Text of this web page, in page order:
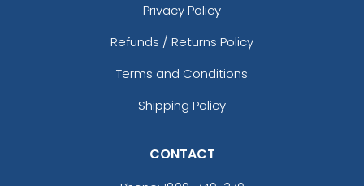
Privacy Policy
Refunds / Returns Policy
Terms and Conditions
Shipping Policy
CONTACT